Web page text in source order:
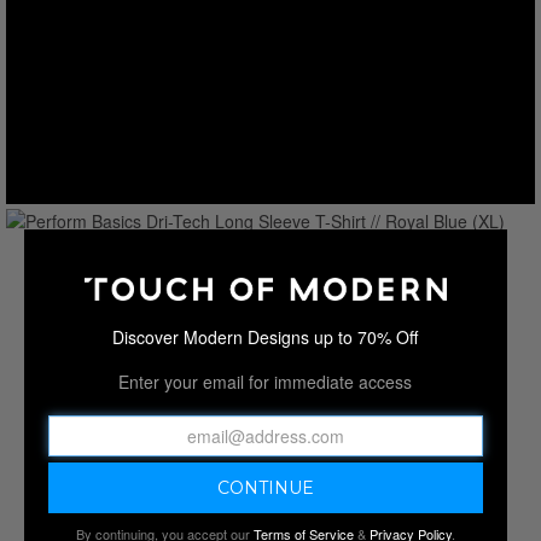
Discover Modern Designs up to 70% Off
Enter your email for immediate access
By continuing, you accept ourTerms of Service& Privacy Policy.